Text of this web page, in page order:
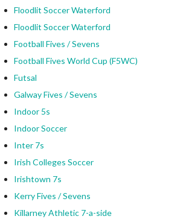
Floodlit Soccer Waterford
Floodlit Soccer Waterford
Football Fives / Sevens
Football Fives World Cup (F5WC)
Futsal
Galway Fives / Sevens
Indoor 5s
Indoor Soccer
Inter 7s
Irish Colleges Soccer
Irishtown 7s
Kerry Fives / Sevens
Killarney Athletic 7-a-side